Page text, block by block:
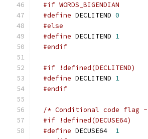
#if WORDS_BIGENDIAN
#define DECLITEND 0
#else
#define DECLITEND 1
#endif
#if !defined(DECLITEND)
#define DECLITEND 1
#endif
/* Conditional code
#if !defined(DECUSE64)
#define DECUSE64 1